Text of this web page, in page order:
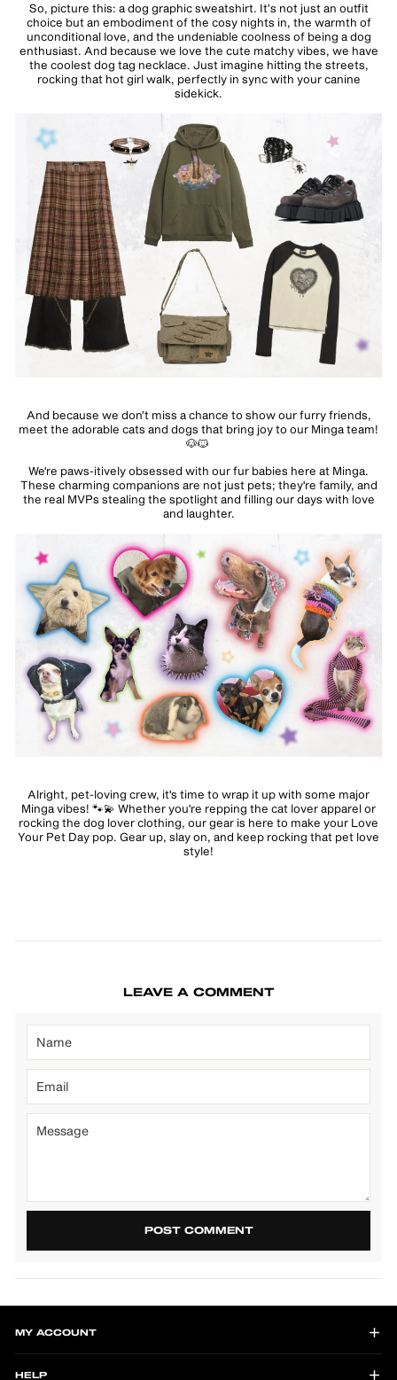
So, picture this: adog graphic sweatshirt. It’s not just an outfit
choice but an embodiment of the cosy nights in, the warmth of
unconditional love, and the undeniable coolness of being a dog
enthusiast. And because we love the cute matchy vibes, we have
the coolestdog tag necklace. Just imagine hitting the streets,
rocking that hot girl walk, perfectly in sync with your canine
sidekick.
And because we don’t miss a chance to show our furry friends,
meet the adorable cats and dogs that bring joy to our Minga team!
🐶🐱
We're paws-itively obsessed with our fur babies here at Minga.
These charming companions are not just pets; they're family, and
the real MVPs stealing the spotlight and filling our days with love
and laughter.
Alright, pet-loving crew, it's time to wrap it up with some major
Minga vibes! 🐾💫 Whether you're repping the cat lover apparel or
rocking the dog lover clothing, our gear is here to make your Love
Your Pet Day pop. Gear up, slay on, and keep rocking that pet love
style!
LEAVE A COMMENT
POST COMMENT
MY ACCOUNT
HELP